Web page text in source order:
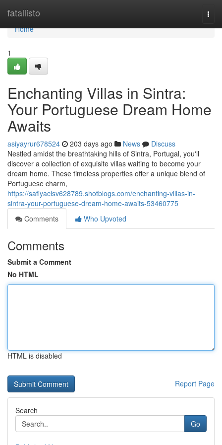
fatallisto
Home
Home
1
Enchanting Villas in Sintra:
Your Portuguese Dream Home
Awaits
asiyayrur678524 203 days ago News
Discuss
Nestled amidst the breathtaking hills of Sintra, Portugal, you'll
discover a collection of exquisite villas waiting to become your
dream home. These timeless properties offer a unique blend of
Portuguese charm,
https://safiyaclsv628789.shotblogs.com/enchanting-villas-in-
sintra-your-portuguese-dream-home-awaits-53460775
Comments
Who Upvoted
Comments
Submit a Comment
No HTML
HTML is disabled
Report Page
Search
Go